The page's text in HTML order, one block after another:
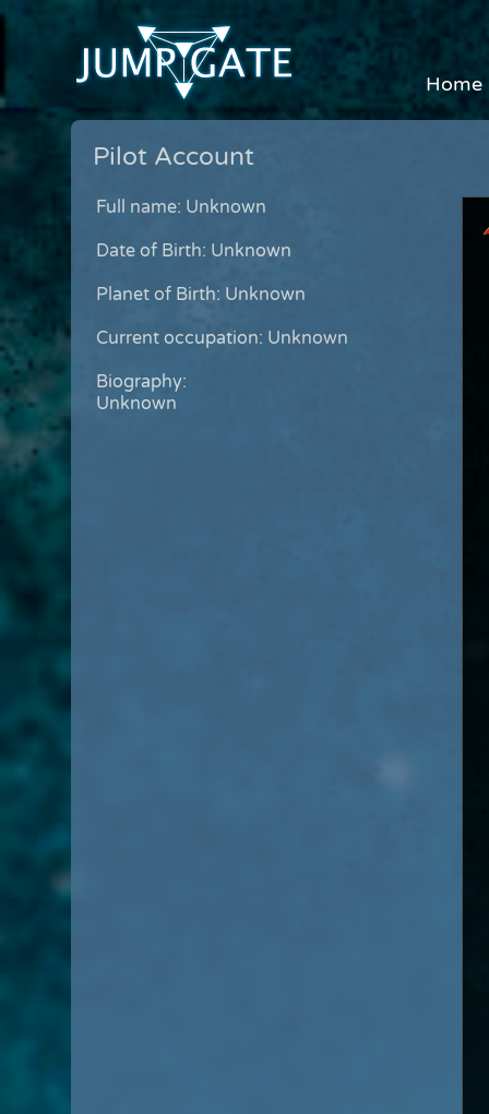
Home
Pilot Account
Full name: Unknown
Date of Birth: Unknown
Planet of Birth: Unknown
Current occupation: Unknown
Biography:
Unknown